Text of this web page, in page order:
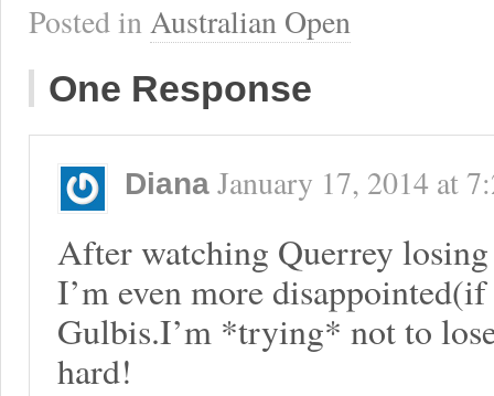
Posted inAustralian Open
One Response
Diana January 17, 2014 at
After watching Querrey
I’m even more
Gulbis.I’m *trying* not to
hard!